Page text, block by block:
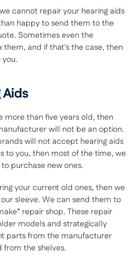
cannot repair your hearing aids
happy to send them to the
Sometimes even the
them, and if that's the case, then
Aids
more than five years old, then
will not be an option.
will not accept hearing aids
to you, then most of the time, we
purchase new ones.
your current old ones, then we
sleeve. We can send them to
repair shop. These repair
models and strategically
parts from the manufacturer
the shelves.